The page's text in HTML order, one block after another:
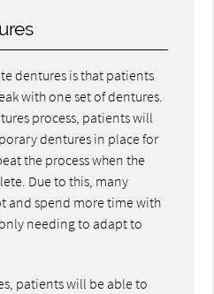
dentures is that patients
with one set of dentures.
process, patients will
dentures in place for
the process when the
Due to this, many
and spend more time with
needing to adapt to
patients will be able to